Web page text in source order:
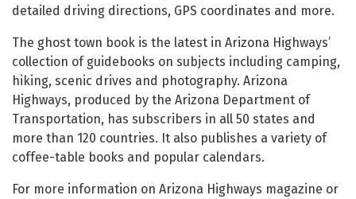
detailed driving directions, GPS coordinates and more.
The ghost town book is the latest in Arizona Highways’
collection of guidebooks on subjects including camping,
hiking, scenic drives and photography. Arizona
Highways, produced by the Arizona Department of
Transportation, has subscribers in all 50 states and
more than 120 countries. It also publishes a variety of
coffee-table books and popular calendars.
For more information on Arizona Highways magazine or